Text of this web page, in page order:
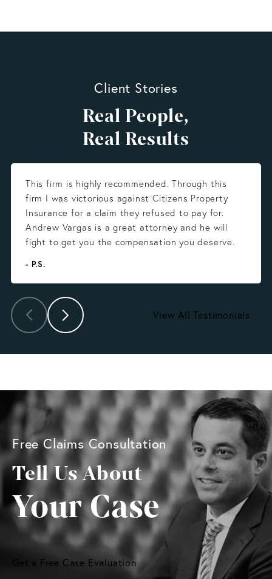
Client Stories
Real People,
Real Results
This firm is highly recommended. Through this
firm I was victorious against Citizens Property
Insurance for a claim they refused to pay for.
Andrew Vargas is a great attorney and he will
fight to get you the compensation you deserve.
- P.S.
View All Testimonials
Free Claims Consultation
Tell Us About
Your Case
Get a Free Case Evaluation